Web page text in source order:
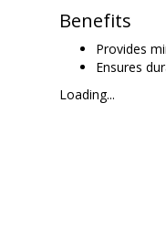
Benefits
Provides
Ensures
Loading...